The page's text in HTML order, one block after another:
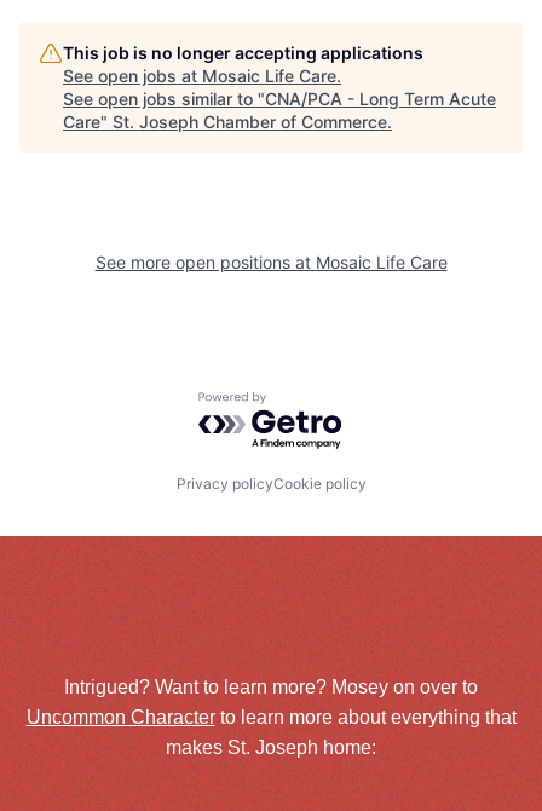
This job is no longer accepting applications
See open jobs at Mosaic Life Care.
See open jobs similar to "CNA/PCA - Long Term Acute
Care" St. Joseph Chamber of Commerce.
See more open positions at Mosaic Life Care
Powered by Getro.com
Privacy policyCookie policy
Intrigued? Want to learn more? Mosey on over to
Uncommon Characterto learn more about everything that
makes St. Joseph home: